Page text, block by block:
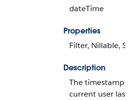
dateTime
Properties
Filter, Nillable,
Description
The timestamp
current user last